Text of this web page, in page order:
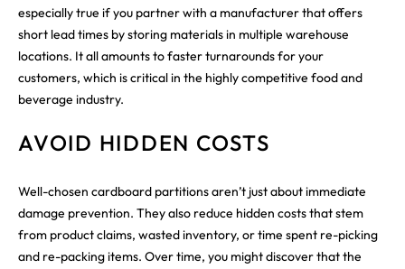
especially true if you partner with a manufacturer that offers
short lead times by storing materials in multiple warehouse
locations. It all amounts to faster turnarounds for your
customers, which is critical in the highly competitive food and
beverage industry.
AVOID HIDDEN COSTS
Well-chosen cardboard partitions aren’t just about immediate
damage prevention. They also reduce hidden costs that stem
from product claims, wasted inventory, or time spent re-picking
and re-packing items. Over time, you might discover that the